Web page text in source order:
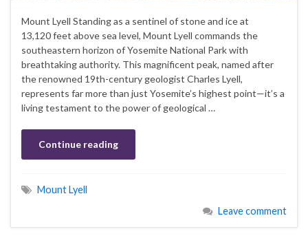
Mount Lyell Standing as a sentinel of stone and ice at
13,120 feet above sea level, Mount Lyell commands the
southeastern horizon of Yosemite National Park with
breathtaking authority. This magnificent peak, named after
the renowned 19th-century geologist Charles Lyell,
represents far more than just Yosemite’s highest point—it’s a
living testament to the power of geological …
Continue reading
Mount Lyell
Leave comment